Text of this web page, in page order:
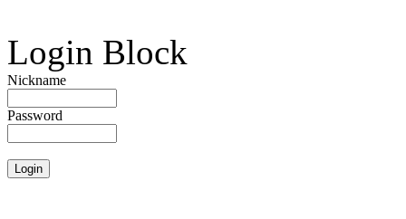
Login Block
Nickname
Password